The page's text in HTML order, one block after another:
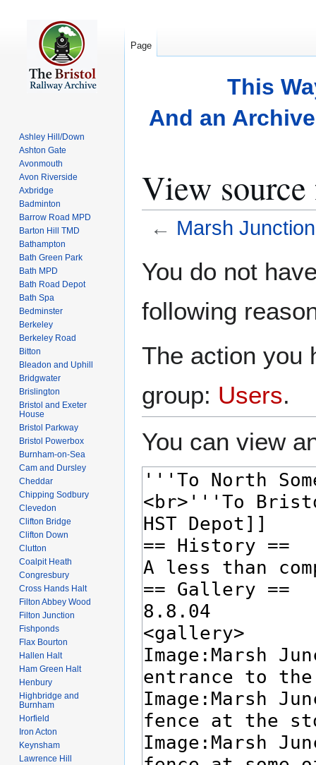
This
And an
View
← Marsh
toto
You do not
following
The action you
group: Users.
You can view
Page
Ashley Hill/Down
Ashton Gate
Avonmouth
Avon Riverside
Axbridge
Badminton
Barrow Road MPD
Barton Hill TMD
Bathampton
Bath Green Park
Bath MPD
Bath Road Depot
Bath Spa
Bedminster
Berkeley
Berkeley Road
Bitton
Bleadon and Uphill
Bridgwater
Brislington
Bristol and Exeter
House
Bristol Parkway
Bristol Powerbox
Burnham-on-Sea
Cam and Dursley
Cheddar
Chipping Sodbury
Clevedon
Clifton Bridge
Clifton Down
Clutton
Coalpit Heath
Congresbury
Cross Hands Halt
Filton Abbey Wood
Filton Junction
Fishponds
Flax Bourton
Hallen Halt
Ham Green Halt
Henbury
Highbridge and
Burnham
Horfield
Iron Acton
Keynsham
Lawrence Hill